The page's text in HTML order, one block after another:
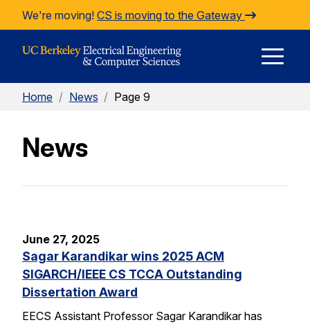
Skip to Content
We're moving! CS is moving to the Gateway
Home / News / Page 9
News
June 27, 2025
Sagar Karandikar wins 2025 ACM
SIGARCH/IEEE CS TCCA Outstanding
Dissertation Award
EECS Assistant Professor Sagar Karandikar has